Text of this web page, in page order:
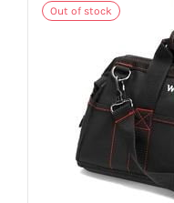
Out of stock